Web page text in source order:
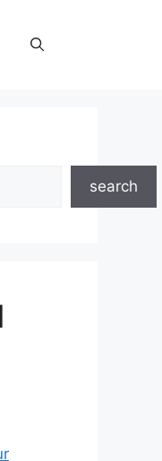
search